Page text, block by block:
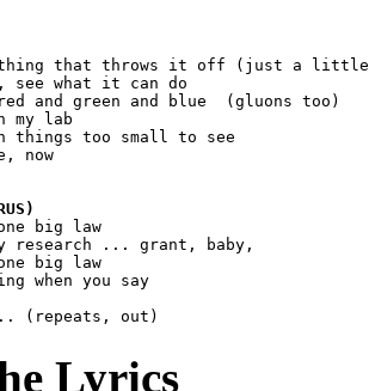
that throws it off (just a little
see what it can do
and green and blue  (gluons too)
my lab
things too small to see
now
big law
research ... grant, baby,
big law
when you say
(repeats, out)
Lyrics